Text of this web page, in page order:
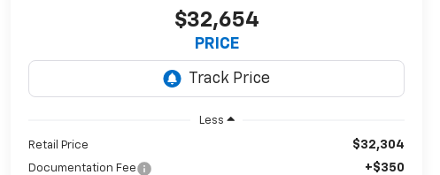
$32,654
PRICE
Less
Retail Price $32,304
Documentation Fee +$350